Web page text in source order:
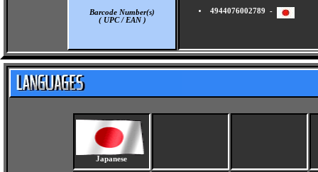
Barcode Number(s)
( UPC / EAN )
4944076002789 -
Japanese